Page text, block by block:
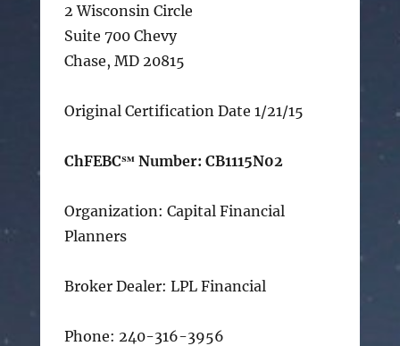
2 Wisconsin Circle
Suite 700 Chevy
Chase, MD 20815
Original Certification Date 1/21/15
ChFEBC℠ Number: CB1115N02
Organization: Capital Financial
Planners
Broker Dealer: LPL Financial
Phone: 240-316-3956